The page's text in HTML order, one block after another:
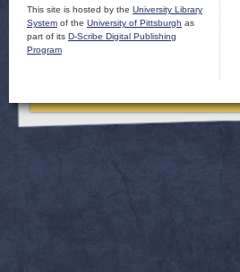
This site is hosted by the University Library
System of the University of Pittsburgh as
part of its D-Scribe Digital Publishing
Program